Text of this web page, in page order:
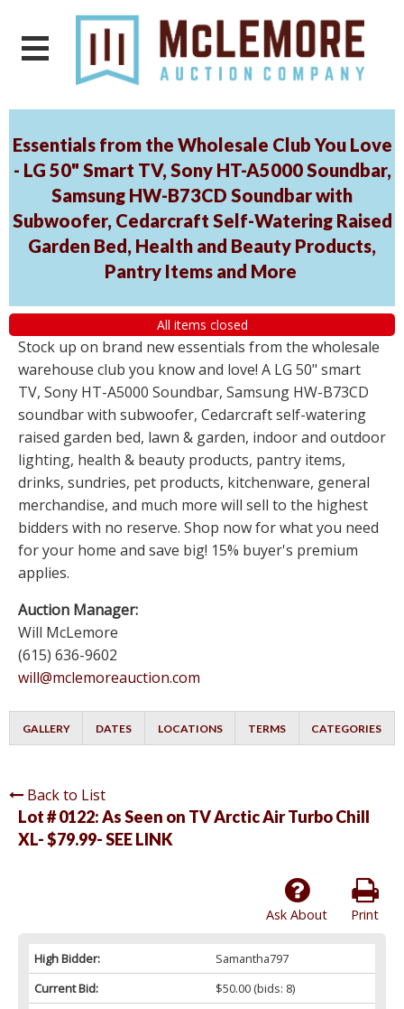
Essentials from the Wholesale Club You Love
- LG 50" Smart TV, Sony HT-A5000 Soundbar,
Samsung HW-B73CD Soundbar with
Subwoofer, Cedarcraft Self-Watering Raised
Garden Bed, Health and Beauty Products,
Pantry Items and More
All items closed
Stock up on brand new essentials from the wholesale
warehouse club you know and love! A LG 50" smart
TV, Sony HT-A5000 Soundbar, Samsung HW-B73CD
soundbar with subwoofer, Cedarcraft self-watering
raised garden bed, lawn & garden, indoor and outdoor
lighting, health & beauty products, pantry items,
drinks, sundries, pet products, kitchenware, general
merchandise, and much more will sell to the highest
bidders with no reserve. Shop now for what you need
for your home and save big! 15% buyer's premium
applies.
Auction Manager:
Will McLemore
(615) 636-9602
will@mclemoreauction.com
GALLERY DATES LOCATIONS TERMS CATEGORIES
Back to List
Lot # 0122:As Seen on TV Arctic Air Turbo Chill
XL- $79.99- SEE LINK
Print
Ask About
High Bidder:
Samantha797
Current Bid:
$50.00(bids: 8)